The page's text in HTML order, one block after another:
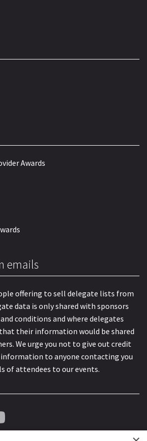
Awards
emails
offering to sell delegate lists from
data is only shared with sponsors
conditions and where delegates
their information would be shared
We urge you not to give out credit
to anyone contacting you
of attendees to our events.